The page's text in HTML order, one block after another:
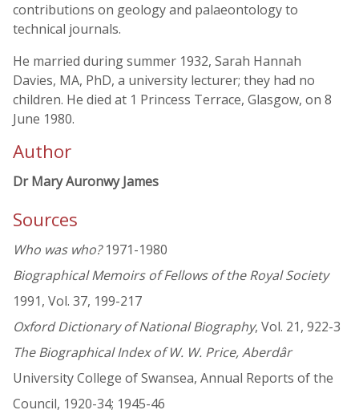
contributions on geology and palaeontology to
technical journals.
He married during summer 1932, Sarah Hannah
Davies, MA, PhD, a university lecturer; they had no
children. He died at 1 Princess Terrace, Glasgow, on 8
June 1980.
Author
Dr Mary Auronwy James
Sources
Who was who?1971-1980
Biographical Memoirs of Fellows of the Royal Society
1991, Vol. 37, 199-217
Oxford Dictionary of National Biography, Vol. 21, 922-3
The Biographical Index of W. W. Price, Aberdâr
University College of Swansea, Annual Reports of the
Council, 1920-34; 1945-46